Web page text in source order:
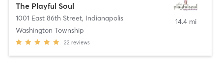
The Playful Soul
1001 East 86th Street, Indianapolis
Washington Township
22 reviews
14.4 mi